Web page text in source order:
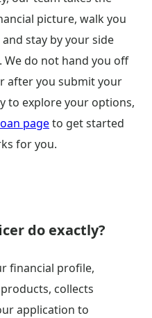
picture, walk you
stay by your side
do not hand you off
after you submit your
to explore your options,
pageto get started
for you.
do exactly?
financial profile,
collects
application to